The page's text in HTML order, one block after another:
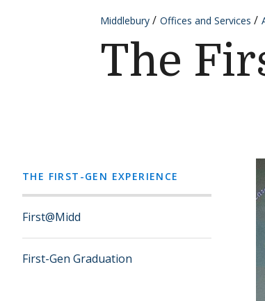
Middlebury Offices and Services
The
THE FIRST-GEN EXPERIENCE
First@Midd
First-Gen Graduation